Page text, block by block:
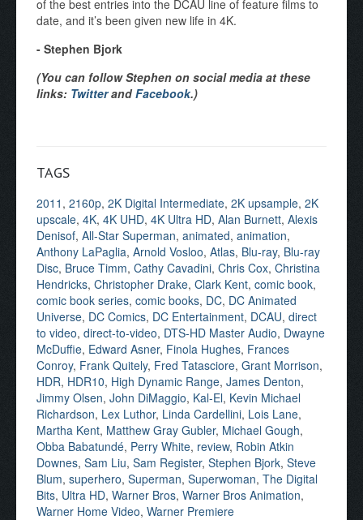
of the best entries into the DCAU line of feature films to
date, and it’s been given new life in 4K.
- Stephen Bjork
(You can follow Stephen on social media at these
links: TwitterandFacebook.)
TAGS
2011 , 2160p, 2K Digital Intermediate, 2K upsample, 2K
upscale, 4K, 4K UHD, 4K Ultra HD, Alan Burnett, Alexis
Denisof, All-Star Superman, animated, animation,
Anthony LaPaglia, Arnold Vosloo, Atlas, Blu-ray, Blu-ray
Disc, Bruce Timm, Cathy Cavadini, Chris Cox, Christina
Hendricks, Christopher Drake, Clark Kent, comic book,
comic book series, comic books, DC, DC Animated
Universe, DC Comics, DC Entertainment, DCAU, direct
to video, direct-to-video, DTS-HD Master Audio, Dwayne
McDuffie, Edward Asner, Finola Hughes, Frances
Conroy, Frank Quitely, Fred Tatasciore, Grant Morrison,
HDR, HDR10, High Dynamic Range, James Denton,
Jimmy Olsen, John DiMaggio, Kal-El, Kevin Michael
Richardson, Lex Luthor, Linda Cardellini, Lois Lane,
Martha Kent, Matthew Gray Gubler, Michael Gough,
Obba Babatundé, Perry White, review, Robin Atkin
Downes, Sam Liu, Sam Register, Stephen Bjork, Steve
Blum, superhero, Superman, Superwoman, The Digital
Bits, Ultra HD, Warner Bros, Warner Bros Animation,
Warner Home Video, Warner Premiere